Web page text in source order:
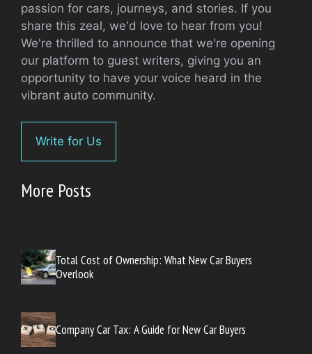
passion for cars, journeys, and stories. If you
share this zeal, we'd love to hear from you!
We're thrilled to announce that we're opening
our platform to guest writers, giving you an
opportunity to have your voice heard in the
vibrant auto community.
Write for Us
More Posts
Total Cost of Ownership: What New Car Buyers
Overlook
Company Car Tax: A Guide for New Car Buyers